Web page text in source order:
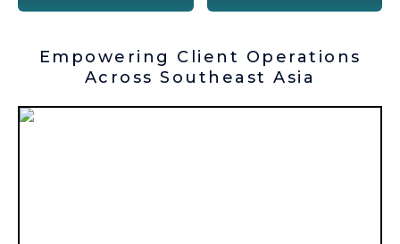
Empowering Client Operations
Across Southeast Asia